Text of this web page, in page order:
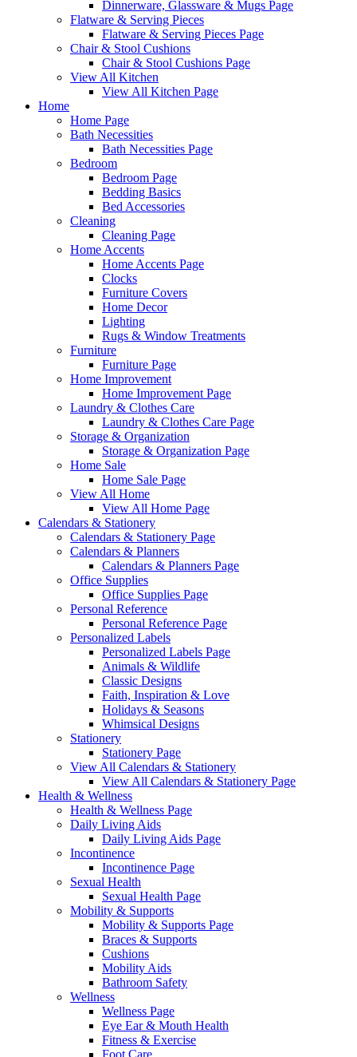
Dinnerware, Glassware & Mugs Page
Flatware & Serving Pieces
Flatware & Serving Pieces Page
Chair & Stool Cushions
Chair & Stool Cushions Page
View All Kitchen
View All Kitchen Page
Home
Home Page
Bath Necessities
Bath Necessities Page
Bedroom
Bedroom Page
Bedding Basics
Bed Accessories
Cleaning
Cleaning Page
Home Accents
Home Accents Page
Clocks
Furniture Covers
Home Decor
Lighting
Rugs & Window Treatments
Furniture
Furniture Page
Home Improvement
Home Improvement Page
Laundry & Clothes Care
Laundry & Clothes Care Page
Storage & Organization
Storage & Organization Page
Home Sale
Home Sale Page
View All Home
View All Home Page
Calendars & Stationery
Calendars & Stationery Page
Calendars & Planners
Calendars & Planners Page
Office Supplies
Office Supplies Page
Personal Reference
Personal Reference Page
Personalized Labels
Personalized Labels Page
Animals & Wildlife
Classic Designs
Faith, Inspiration & Love
Holidays & Seasons
Whimsical Designs
Stationery
Stationery Page
View All Calendars & Stationery
View All Calendars & Stationery Page
Health & Wellness
Health & Wellness Page
Daily Living Aids
Daily Living Aids Page
Incontinence
Incontinence Page
Sexual Health
Sexual Health Page
Mobility & Supports
Mobility & Supports Page
Braces & Supports
Cushions
Mobility Aids
Bathroom Safety
Wellness
Wellness Page
Eye Ear & Mouth Health
Fitness & Exercise
Foot Care